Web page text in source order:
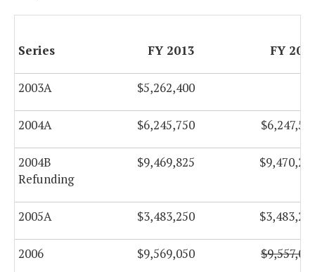
Series FY 2013 FY
2003A $5,262,400
2004A $6,245,750
2004B
Refunding
$9,469,825
2005A $3,483,250
2006 $9,569,050